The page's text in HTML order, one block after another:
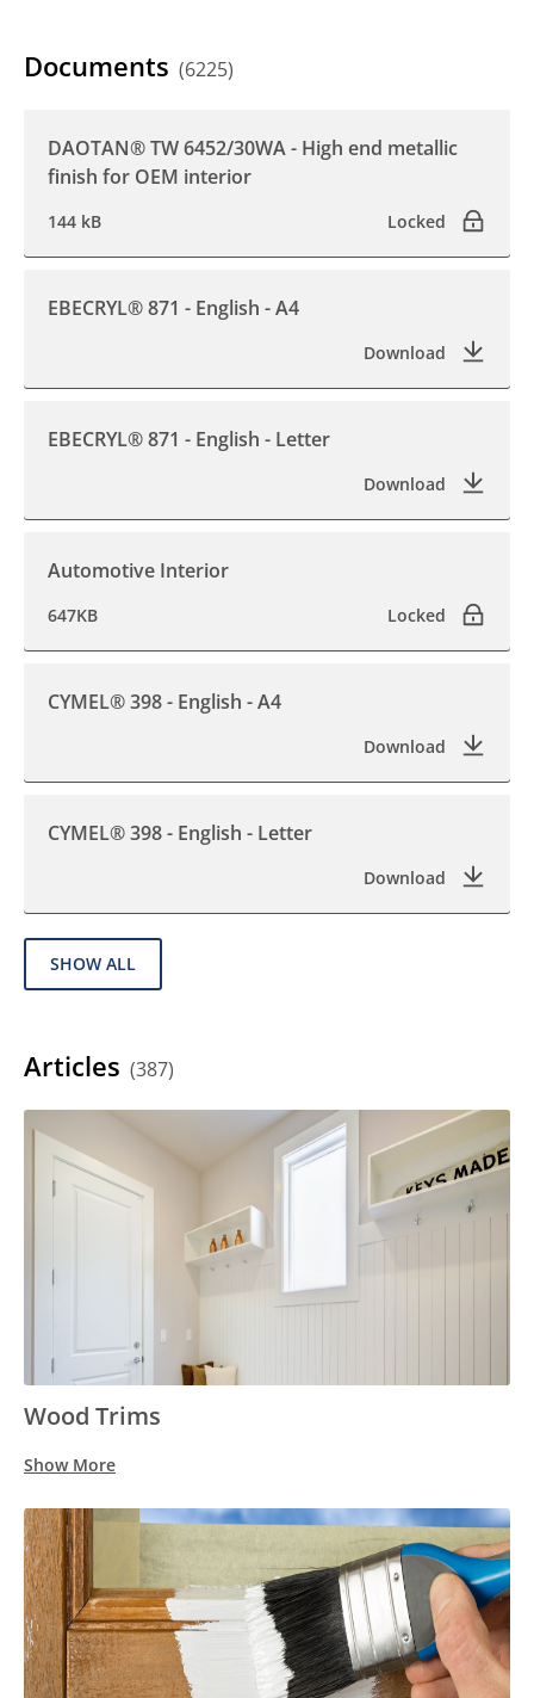
Documents (6225)
DAOTAN® TW 6452/30WA - High end metallic
finish for OEM interior
144 kB Locked
EBECRYL® 871 - English - A4
Download
EBECRYL® 871 - English - Letter
Download
Automotive Interior
647KB Locked
CYMEL® 398 - English - A4
Download
CYMEL® 398 - English - Letter
Download
SHOW ALL
Articles (387)
Wood Trims
Show More